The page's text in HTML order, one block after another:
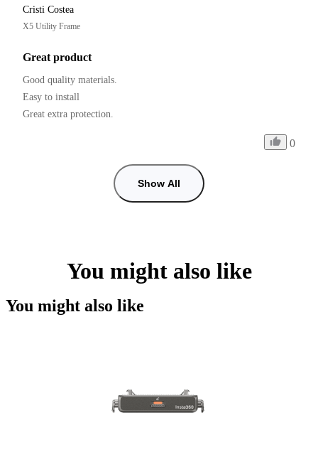
Cristi Costea
X5 Utility Frame
Great product
Good quality materials.
Easy to install
0
Show All
You might also like
You might also like